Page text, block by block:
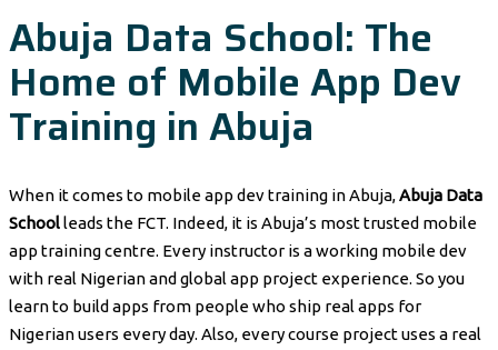
Abuja Data School: The
Home of Mobile App Dev
Training in Abuja
When it comes to mobile app dev training in Abuja,Abuja Data
Schoolleads the FCT. Indeed, it is Abuja’s most trusted mobile
app training centre. Every instructor is a working mobile dev
with real Nigerian and global app project experience. So you
learn to build apps from people who ship real apps for
Nigerian users every day. Also, every course project uses a real